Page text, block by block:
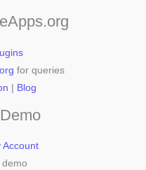
for queries
| Blog
Account